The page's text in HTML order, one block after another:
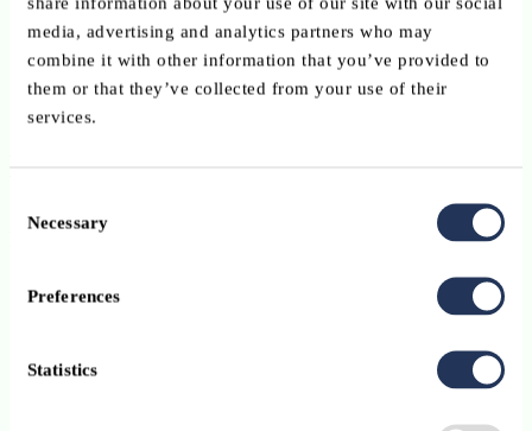
media, advertising and analytics partners who may
combine it with other information that you’ve provided to
them or that they’ve collected from your use of their
services.
Selection
Necessary
Preferences
Statistics
Flexible architecture designed to support growth and
operational efficiency
Investor-centric workflows that enhance client engagement
Financial benefits
Increased operational efficiency through workflow
Reduced administrative burden and manual processing